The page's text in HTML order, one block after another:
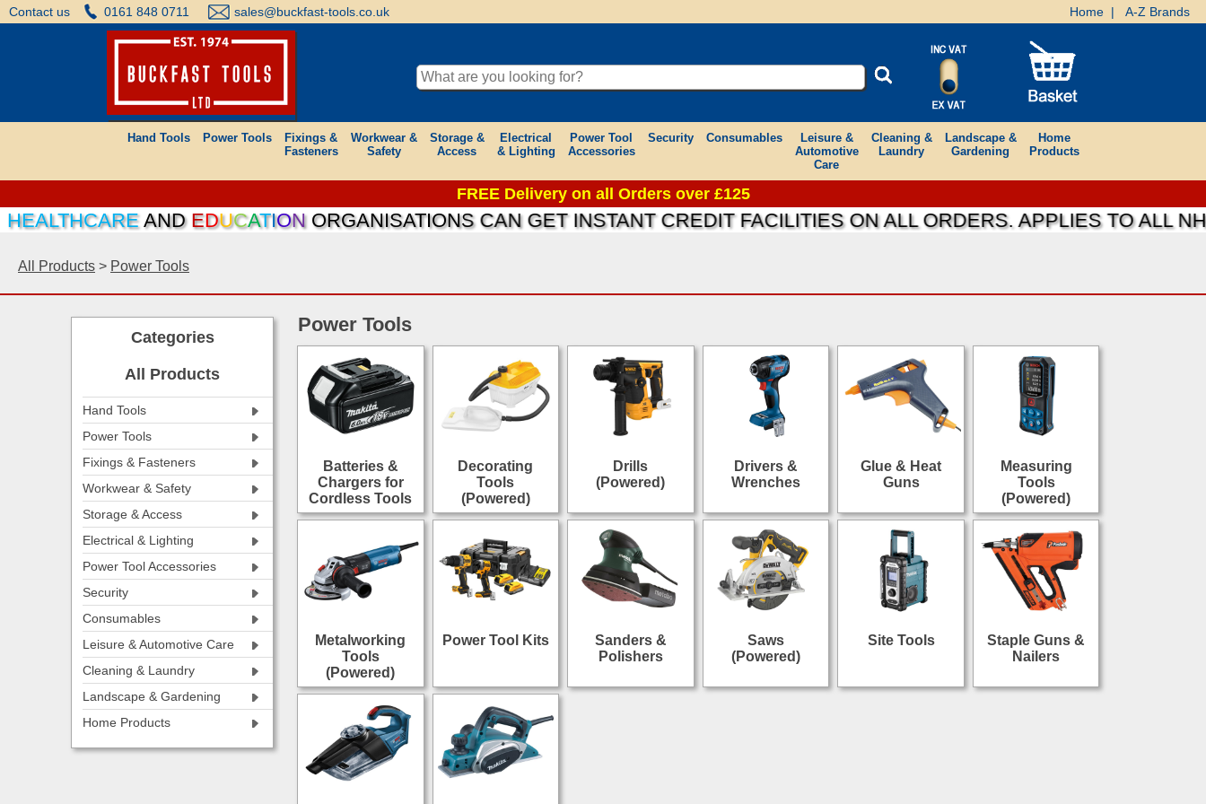
Contact us 0161 848 0711 sales@buckfast-tools.co.uk Home| A-Z Brands
Hand Tools Power Tools
Fixings &
Fasteners
Workwear &
Safety
Storage &
Access
Electrical
& Lighting
Power Tool
Accessories
Security Consumables
Leisure &
Automotive
Care
Cleaning &
Laundry
Landscape &
Gardening
Home
Products
FREE Delivery on all Orders over £125
ANDEDUCATIONORGANISATIONS CAN GET INSTANT CREDIT FACILITIES ON ALL ORDERS. APPLIES TO ALL
All Products > Power Tools
Categories
All Products
Hand Tools
Power Tools
Fixings & Fasteners
Workwear & Safety
Storage & Access
Electrical & Lighting
Power Tool Accessories
Security
Consumables
Leisure & Automotive Care
Cleaning & Laundry
Landscape & Gardening
Home Products
Power Tools
Batteries &
Chargers for
Cordless Tools
Decorating
Tools
(Powered)
Drills
(Powered)
Drivers &
Wrenches
Glue & Heat
Guns
Measuring
Tools
(Powered)
Metalworking
Tools
(Powered)
Power Tool Kits
Sanders &
Polishers
Saws
(Powered)
Site Tools
Staple Guns &
Nailers